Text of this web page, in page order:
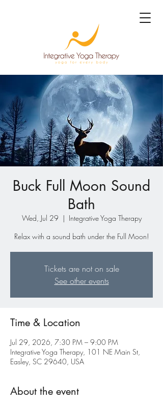
Buck Full Moon Sound
Bath
Wed, Jul 29
  |
Integrative Yoga Therapy
Relax with a sound bath under the Full Moon!
Tickets are not on sale
See other events
Time & Location
Jul 29, 2026, 7:30 PM – 9:00 PM
Integrative Yoga Therapy, 101 NE Main St,
Easley, SC 29640, USA
About the event